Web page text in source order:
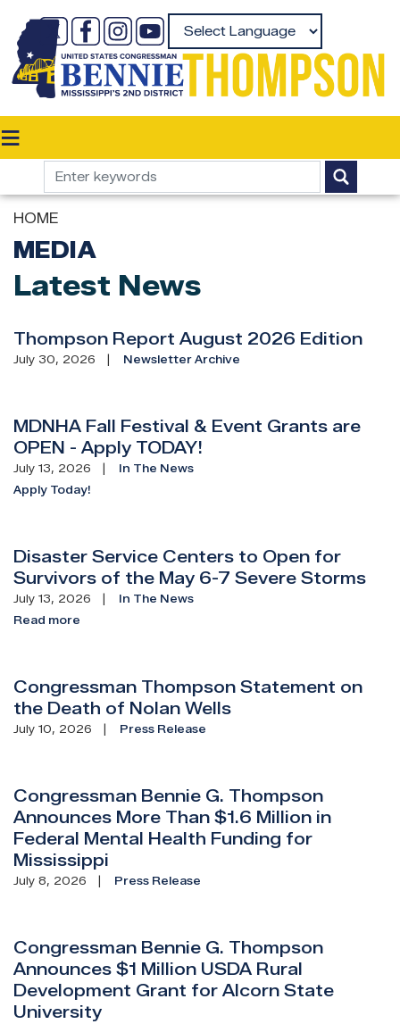
main
content
HOME
MEDIA
Latest News
Thompson Report August 2026 Edition
July 30, 2026 Newsletter Archive
MDNHA Fall Festival & Event Grants are
OPEN - Apply TODAY!
July 13, 2026
In The News
Apply Today!
Disaster Service Centers to Open for
Survivors of the May 6-7 Severe Storms
July 13, 2026
In The News
Read more
Congressman Thompson Statement on
the Death of Nolan Wells
July 10, 2026 Press Release
Congressman Bennie G. Thompson
Announces More Than $1.6 Million in
Federal Mental Health Funding for
Mississippi
July 8, 2026 Press Release
Congressman Bennie G. Thompson
Announces $1 Million USDA Rural
Development Grant for Alcorn State
University